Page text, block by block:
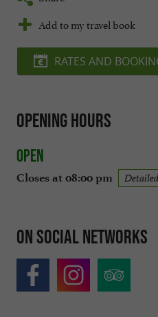
Add to my travel book
RATES AND
Opening hours
Open
Closes at 08:00 pm
On social networks